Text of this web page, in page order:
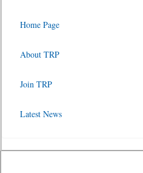
Home Page
About TRP
Join TRP
Latest News